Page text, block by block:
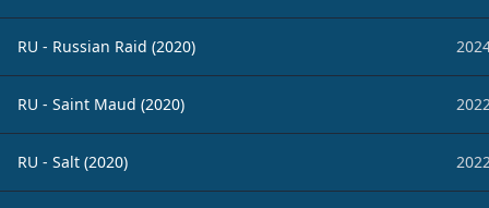
RU - Russian Raid (2020)
RU - Saint Maud (2020)
RU - Salt (2020)